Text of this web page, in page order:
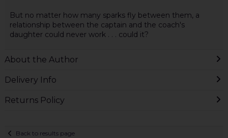
But no matter how many sparks fly between them, a
relationship between the captain and the coach's
daughter could never work . . . could it?
About the Author
Delivery Info
Returns Policy
Back to results page